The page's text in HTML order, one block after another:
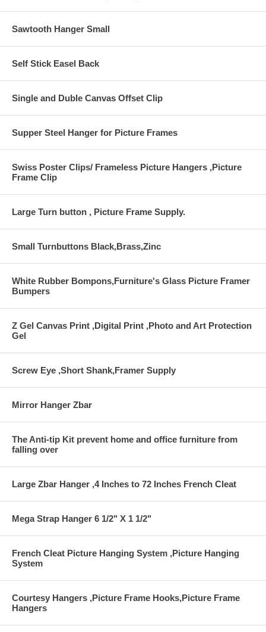
Sawtooth Hanger Small
Self Stick Easel Back
Single and Duble Canvas Offset Clip
Supper Steel Hanger for Picture Frames
Swiss Poster Clips/ Frameless Picture Hangers ,Picture
Frame Clip
Large Turn button , Picture Frame Supply.
Small Turnbuttons Black,Brass,Zinc
White Rubber Bompons,Furniture's Glass Picture Framer
Bumpers
Z Gel Canvas Print ,Digital Print ,Photo and Art Protection
Gel
Screw Eye ,Short Shank,Framer Supply
Mirror Hanger Zbar
The Anti-tip Kit prevent home and office furniture from
falling over
Large Zbar Hanger ,4 Inches to 72 Inches French Cleat
Mega Strap Hanger 6 1/2" X 1 1/2"
French Cleat Picture Hanging System ,Picture Hanging
System
Courtesy Hangers ,Picture Frame Hooks,Picture Frame
Hangers